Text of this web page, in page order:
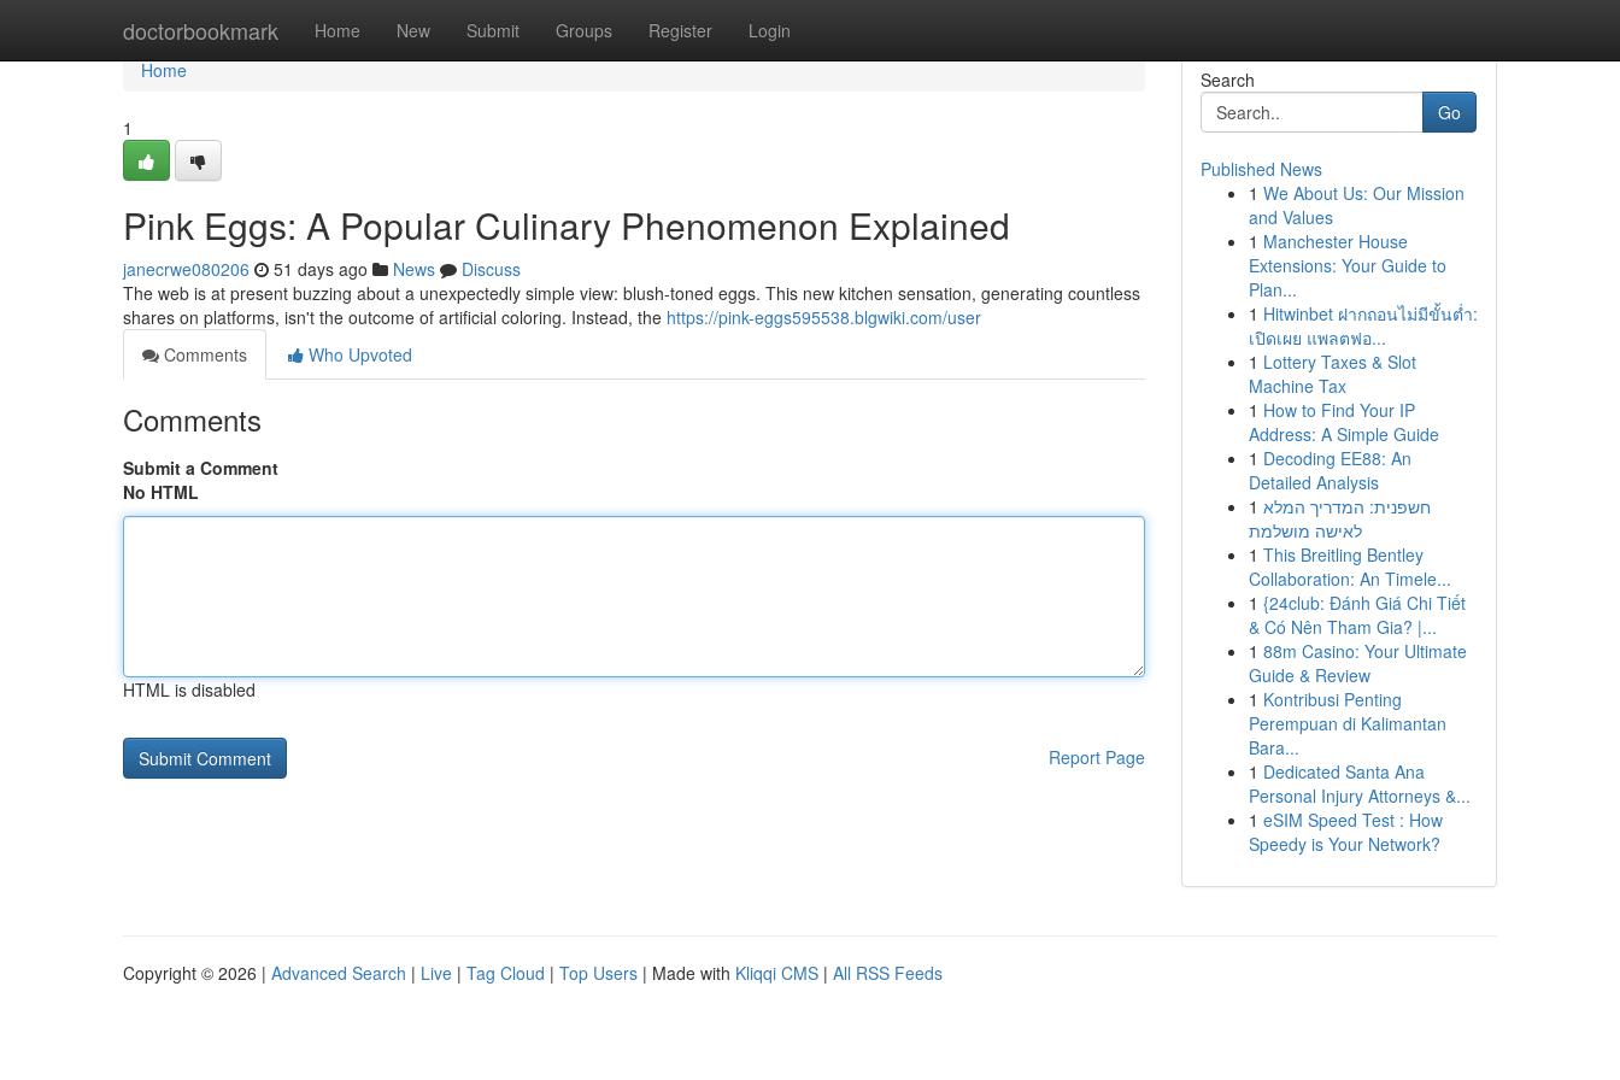
doctorbookmark Home New Submit Groups Register Login
Home
Home
1
Pink Eggs: A Popular Culinary Phenomenon Explained
janecrwe080206 51 days ago News
Discuss
The web is at present buzzing about a unexpectedly simple view: blush-toned eggs. This new kitchen sensation, generating countless
shares on platforms, isn't the outcome of artificial coloring. Instead, the https://pink-eggs595538.blgwiki.com/user
Comments
Who Upvoted
Comments
Submit a Comment
No HTML
HTML is disabled
Report Page
Search
Go
Published News
1 We About Us: Our Mission
and Values
1 Manchester House
Extensions: Your Guide to
Plan...
1 Hitwinbet ฝากถอนไม่มีขั้นต่ำ:
เปิดเผย แพลตฟอ...
1 Lottery Taxes & Slot
Machine Tax
1 How to Find Your IP
Address: A Simple Guide
1 Decoding EE88: An
Detailed Analysis
1 חשפנית: המדריך המלא
לאישה מושלמת
1 This Breitling Bentley
Collaboration: An Timele...
1 {24club: Đánh Giá Chi Tiết
& Có Nên Tham Gia? |...
1 88m Casino: Your Ultimate
Guide & Review
1 Kontribusi Penting
Perempuan di Kalimantan
Bara...
1 Dedicated Santa Ana
Personal Injury Attorneys &...
1 eSIM Speed Test : How
Speedy is Your Network?
Copyright © 2026 | Advanced Search | Live | Tag Cloud | Top Users | Made with Kliqqi CMS | All RSS Feeds